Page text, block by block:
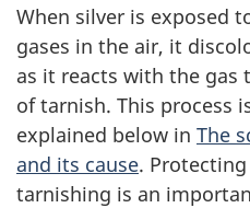
When silver is exposed
gases in the air, it
as it reacts with the gas
of tarnish. This process
explained below in The
and its cause.
tarnishing is an